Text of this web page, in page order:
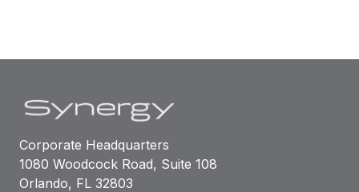
Corporate Headquarters
1080 Woodcock Road, Suite 108
Orlando, FL 32803